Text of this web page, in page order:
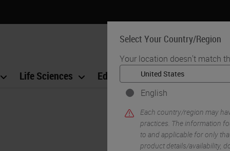
Select Your Country/Region
Your location doesn't match
English
Each country/region may
practices. The information
to and applicable for only
product details/availability,
Life Sciences Education Support